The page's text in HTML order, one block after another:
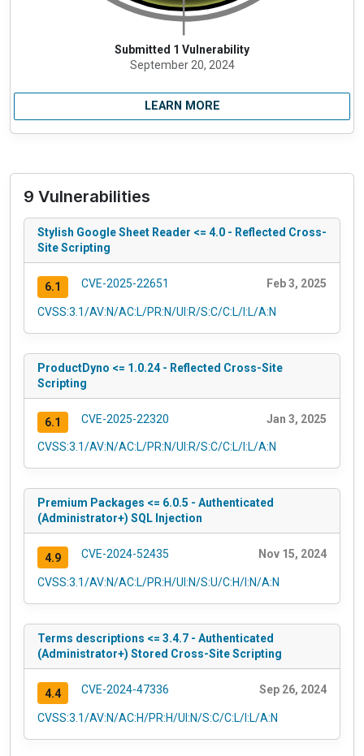
Submitted 1 Vulnerability
September 20, 2024
LEARN MORE
9 Vulnerabilities
Stylish Google Sheet Reader <= 4.0 - Reflected Cross-
Site Scripting
6.1 CVE-2025-22651 Feb 3, 2025
CVSS:3.1/AV:N/AC:L/PR:N/UI:R/S:C/C:L/I:L/A:N
ProductDyno <= 1.0.24 - Reflected Cross-Site
Scripting
6.1 CVE-2025-22320 Jan 3, 2025
CVSS:3.1/AV:N/AC:L/PR:N/UI:R/S:C/C:L/I:L/A:N
Premium Packages <= 6.0.5 - Authenticated
(Administrator+) SQL Injection
4.9 CVE-2024-52435 Nov 15, 2024
CVSS:3.1/AV:N/AC:L/PR:H/UI:N/S:U/C:H/I:N/A:N
Terms descriptions <= 3.4.7 - Authenticated
(Administrator+) Stored Cross-Site Scripting
4.4 CVE-2024-47336 Sep 26, 2024
CVSS:3.1/AV:N/AC:H/PR:H/UI:N/S:C/C:L/I:L/A:N